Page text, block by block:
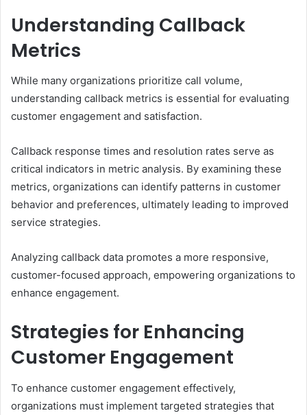
Understanding Callback
Metrics
While many organizations prioritize call volume,
understanding callback metrics is essential for evaluating
customer engagement and satisfaction.
Callback response times and resolution rates serve as
critical indicators in metric analysis. By examining these
metrics, organizations can identify patterns in customer
behavior and preferences, ultimately leading to improved
service strategies.
Analyzing callback data promotes a more responsive,
customer-focused approach, empowering organizations to
enhance engagement.
Strategies for Enhancing
Customer Engagement
To enhance customer engagement effectively,
organizations must implement targeted strategies that